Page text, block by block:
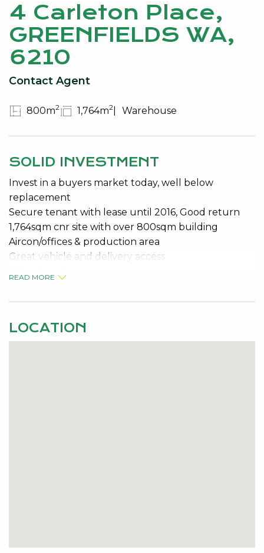
4 Carleton Place,
GREENFIELDS WA,
6210
Contact Agent
800m2 1,764m2 Warehouse
SOLID INVESTMENT
Invest in a buyers market today, well below
replacement
Secure tenant with lease until 2016, Good return
1,764sqm cnr site with over 800sqm building
Aircon/offices & production area
Great vehicle and delivery access
READ MORE
LOCATION